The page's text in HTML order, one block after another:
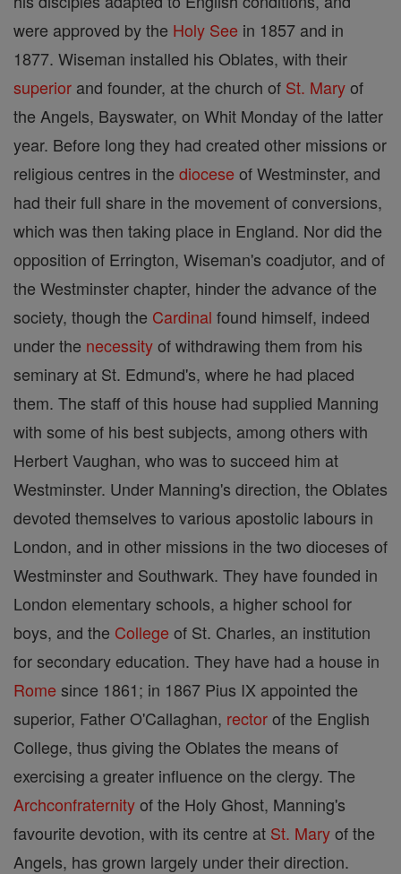
were approved by the Holy See in 1857 and in
1877. Wiseman installed his Oblates, with their
superior and founder, at the church of St. Maryof
the Angels, Bayswater, on Whit Monday of the latter
year. Before long they had created other missions or
religious centres in the diocese of Westminster, and
had their full share in the movement of conversions,
which was then taking place in England. Nor did the
opposition of Errington, Wiseman's coadjutor, and of
the Westminster chapter, hinder the advance of the
society, though the Cardinal found himself, indeed
under the necessityof withdrawing them from his
seminary at St. Edmund's, where he had placed
them. The staff of this house had supplied Manning
with some of his best subjects, among others with
Herbert Vaughan, who was to succeed him at
Westminster. Under Manning's direction, the Oblates
devoted themselves to various apostolic labours in
London, and in other missions in the two dioceses of
Westminster and Southwark. They have founded in
London elementary schools, a higher school for
boys, and the College of St. Charles, an institution
for secondary education. They have had a house in
Rome since 1861; in 1867 Pius IX appointed the
superior, Father O'Callaghan, rectorof the English
College, thus giving the Oblates the means of
exercising a greater influence on the clergy. The
Archconfraternityof the Holy Ghost, Manning's
favourite devotion, with its centre at St. Maryof the
Angels, has grown largely under their direction.